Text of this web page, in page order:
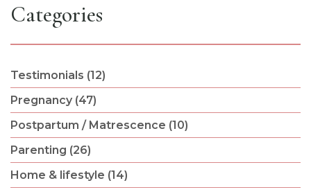
Categories
Testimonials (12)
Pregnancy (47)
Postpartum / Matrescence (10)
Parenting (26)
Home & lifestyle (14)